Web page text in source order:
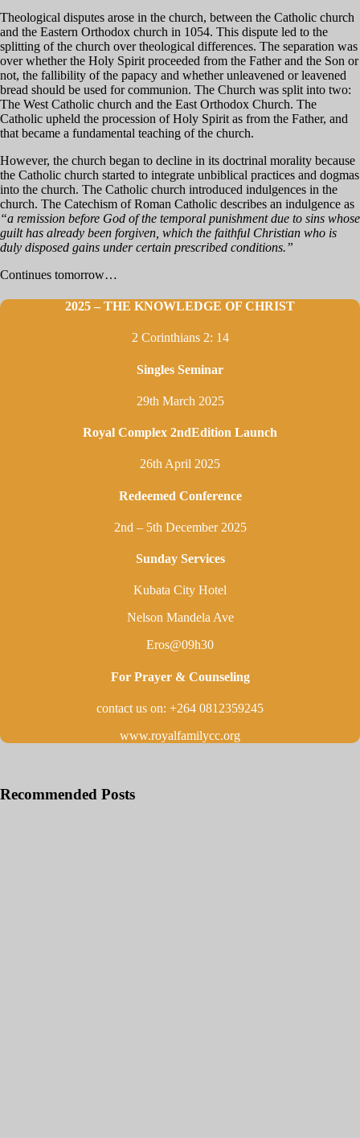
Theological disputes arose in the church, between the Catholic church
and the Eastern Orthodox church in 1054. This dispute led to the
splitting of the church over theological differences. The separation was
over whether the Holy Spirit proceeded from the Father and the Son or
not, the fallibility of the papacy and whether unleavened or leavened
bread should be used for communion. The Church was split into two:
The West Catholic church and the East Orthodox Church. The
Catholic upheld the procession of Holy Spirit as from the Father, and
that became a fundamental teaching of the church.
However, the church began to decline in its doctrinal morality because
the Catholic church started to integrate unbiblical practices and dogmas
into the church. The Catholic church introduced indulgences in the
church. The Catechism of Roman Catholic describes an indulgence as
“a remission before God of the temporal punishment due to sins whose
guilt has already been forgiven, which the faithful Christian who is
duly disposed gains under certain prescribed conditions.”
Continues tomorrow…
2025 – THE KNOWLEDGE OF CHRIST
2 Corinthians 2: 14
Singles Seminar
29th March 2025
Royal Complex 2ndEdition Launch
26th April 2025
Redeemed Conference
2nd – 5th December 2025
Sunday Services
Kubata City Hotel
Nelson Mandela Ave
Eros@09h30
For Prayer & Counseling
contact us on: +264 0812359245
www.royalfamilycc.org
Recommended Posts